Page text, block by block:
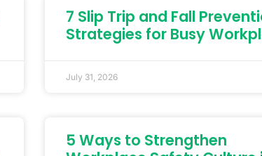
7 Slip Trip and Fall
Strategies for Busy
July 31, 2026
5 Ways to Strengthen